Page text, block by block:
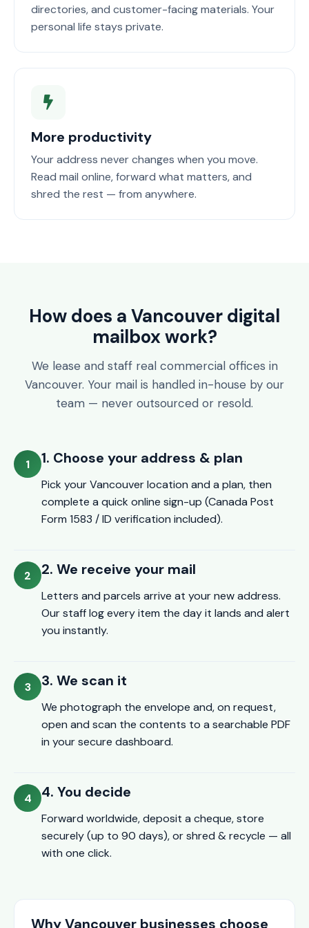
directories, and customer-facing materials. Your
personal life stays private.
More productivity
Your address never changes when you move.
Read mail online, forward what matters, and
shred the rest — from anywhere.
How does a Vancouver digital
mailbox work?
We lease and staff real commercial offices in
Vancouver. Your mail is handled in-house by our
team — never outsourced or resold.
1. Choose your address & plan
Pick your Vancouver location and a plan, then
complete a quick online sign-up (Canada Post
Form 1583 / ID verification included).
2. We receive your mail
Letters and parcels arrive at your new address.
Our staff log every item the day it lands and alert
you instantly.
3. We scan it
We photograph the envelope and, on request,
open and scan the contents to a searchable PDF
in your secure dashboard.
4. You decide
Forward worldwide, deposit a cheque, store
securely (up to 90 days), or shred & recycle — all
with one click.
Why Vancouver businesses choose